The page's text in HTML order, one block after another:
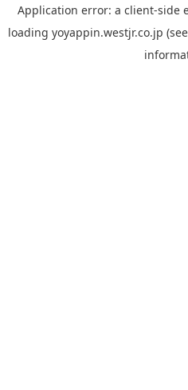
Application error: a client-side
loading yoyappin.westjr.co.jp